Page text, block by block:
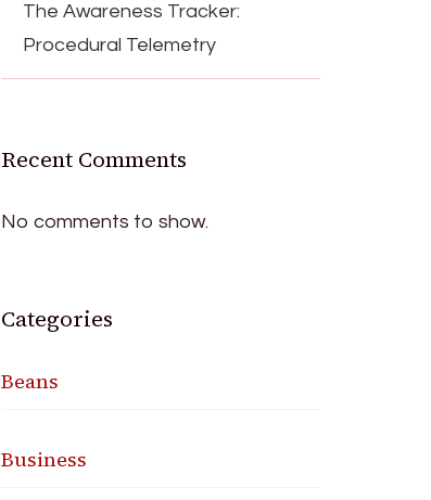
The Awareness Tracker:
Procedural Telemetry
Recent Comments
No comments to show.
Categories
Beans
Business